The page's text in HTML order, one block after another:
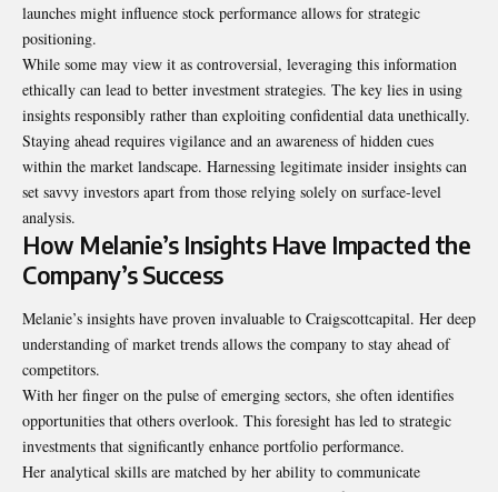
launches might influence stock performance allows for strategic
positioning.
While some may view it as controversial, leveraging this information
ethically can lead to better investment strategies. The key lies in using
insights responsibly rather than exploiting confidential data unethically.
Staying ahead requires vigilance and an awareness of hidden cues
within the market landscape. Harnessing legitimate insider insights can
set savvy investors apart from those relying solely on surface-level
analysis.
How Melanie’s Insights Have Impacted the
Company’s Success
Melanie’s insights have proven invaluable to Craigscottcapital. Her deep
understanding of market trends allows the company to stay ahead of
competitors.
With her finger on the pulse of emerging sectors, she often identifies
opportunities that others overlook. This foresight has led to strategic
investments that significantly enhance portfolio performance.
Her analytical skills are matched by her ability to communicate